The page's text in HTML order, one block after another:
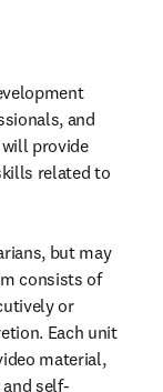
and
provide
related to
but may
consists of
or
Each unit
material,
self-